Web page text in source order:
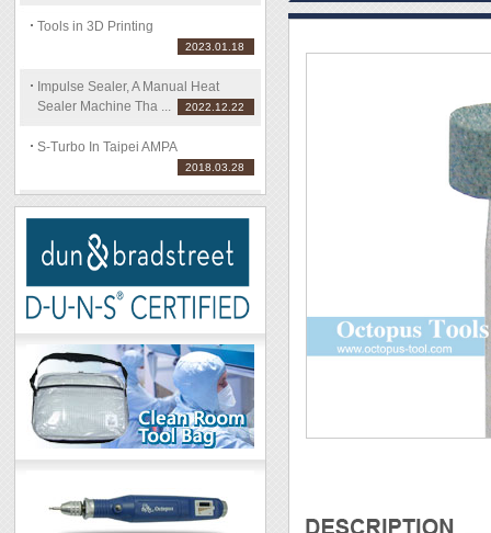
Tools in 3D Printing
2023.01.18
Impulse Sealer, A Manual Heat
Sealer Machine Tha ...
2022.12.22
S-Turbo In Taipei AMPA
2018.03.28